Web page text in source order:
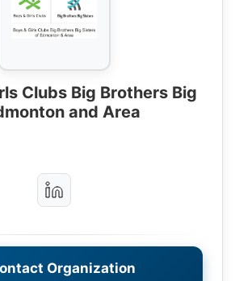
Clubs Big Brothers Big
and Area
Organization